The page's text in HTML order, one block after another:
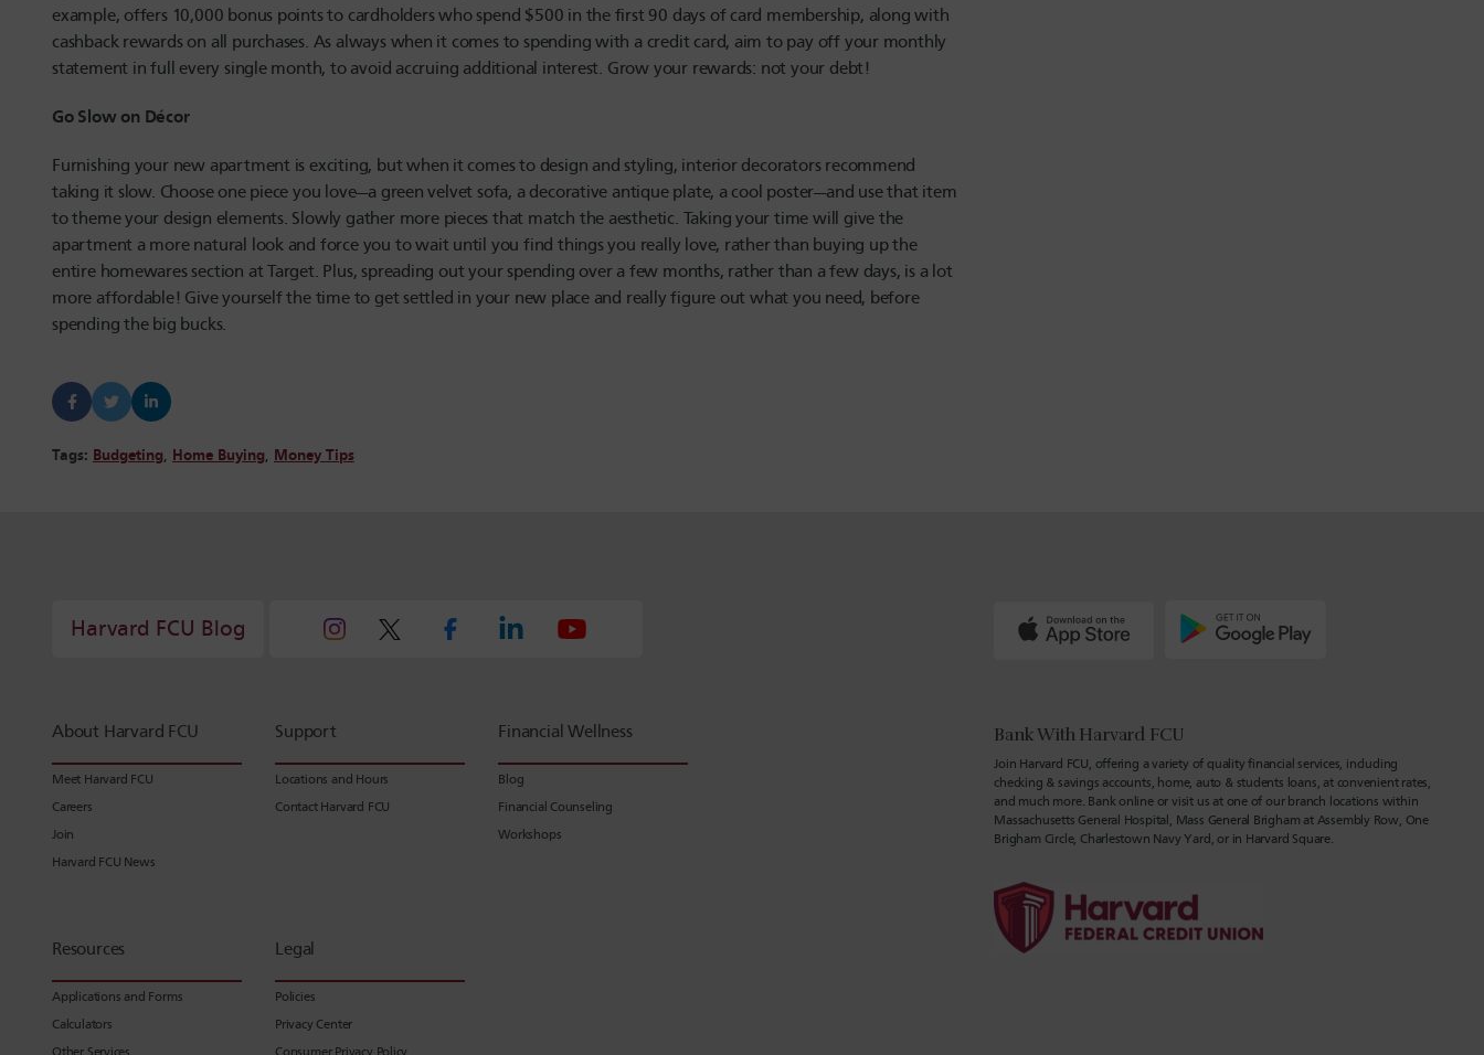
example, offers 10,000 bonus points to cardholders who spend $500 in the first 90 days of card membership, along with
cashback rewards on all purchases. As always when it comes to spending with a credit card, aim to pay off your monthly
statement in full every single month, to avoid accruing additional interest. Grow your rewards: not your debt!
Go Slow on Décor
Furnishing your new apartment is exciting, but when it comes to design and styling, interior decorators recommend
taking it slow. Choose one piece you love—a green velvet sofa, a decorative antique plate, a cool poster—and use that item
to theme your design elements. Slowly gather more pieces that match the aesthetic. Taking your time will give the
apartment a more natural look and force you to wait until you find things you really love, rather than buying up the
entire homewares section at Target. Plus, spreading out your spending over a few months, rather than a few days, is a lot
more affordable! Give yourself the time to get settled in your new place and really figure out what you need, before
spending the big bucks.
Tags: Budgeting, Home Buying, Money Tips
Harvard FCU Blog
About Harvard FCU
Meet Harvard FCU
Careers
Join
Harvard FCU News
Support
Locations and Hours
Contact Harvard FCU
Financial Wellness
Blog
Financial Counseling
Workshops
Resources
Applications and Forms
Calculators
Other Services
Legal
Policies
Privacy Center
Consumer Privacy Policy
Bank With Harvard FCU
Join Harvard FCU, offering a variety of quality financial services, including
checking & savings accounts, home, auto & students loans, at convenient rates,
and much more. Bank online or visit us at one of our branch locations within
Massachusetts General Hospital, Mass General Brigham at Assembly Row, One
Brigham Circle, Charlestown Navy Yard, or in Harvard Square.